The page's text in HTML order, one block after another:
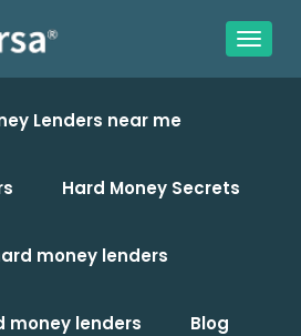
Lenders near me
Hard Money Secrets
money lenders
money lenders Blog